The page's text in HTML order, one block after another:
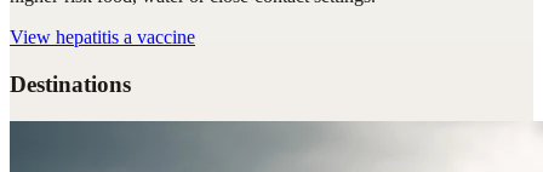
View hepatitis a vaccine
Destinations